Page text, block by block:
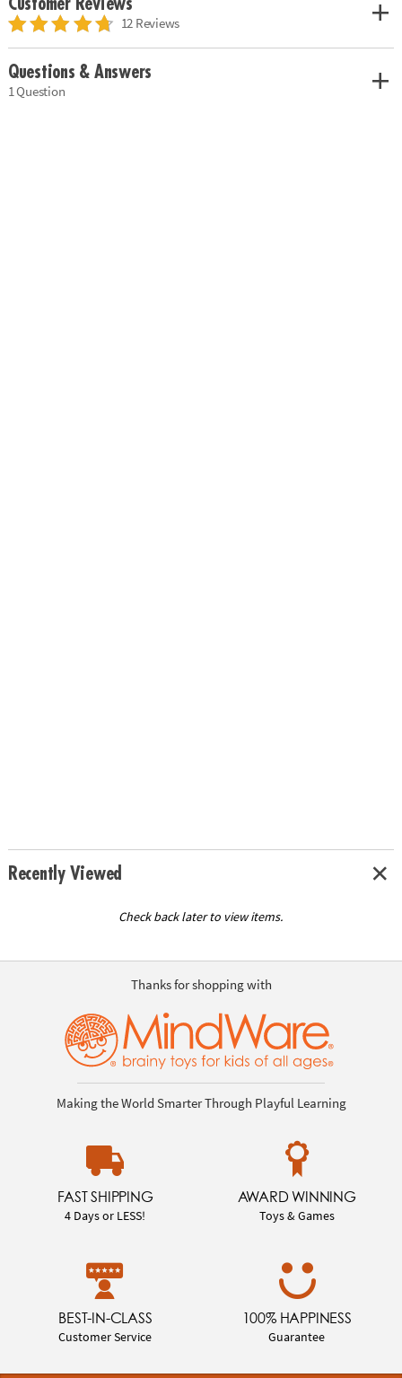
Customer Reviews
12 Reviews
Questions & Answers
1 Question
Recently Viewed
Check back later to view items.
Thanks for shopping with
Making the World Smarter Through Playful Learning
FAST SHIPPING
4 Days or LESS!
AWARD WINNING
Toys & Games
BEST-IN-CLASS
Customer Service
100% HAPPINESS
Guarantee